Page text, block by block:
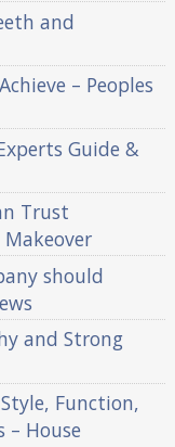
and
– Peoples
Guide &
Trust
should
and Strong
Function,
House